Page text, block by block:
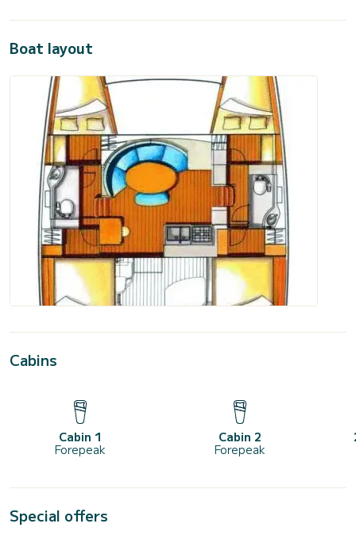
Boat layout
Cabins
Cabin 1
Forepeak
Cabin 2
Forepeak
Special offers